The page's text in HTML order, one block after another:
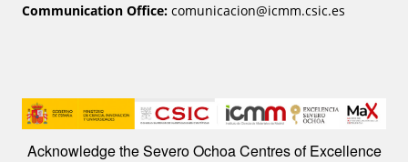
Communication Office: comunicacion@icmm.csic.es
Image
Acknowledge the Severo Ochoa Centres of Excellence